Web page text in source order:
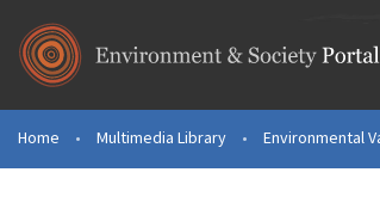
You are here
Home • Multimedia Library • Environmental